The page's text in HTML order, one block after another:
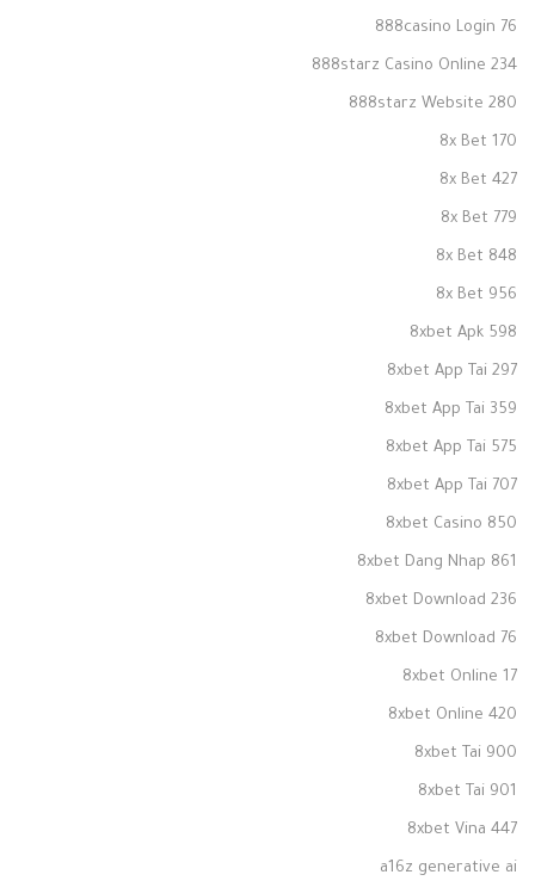
888casino Login 76
888starz Casino Online 234
888starz Website 280
8x Bet 170
8x Bet 427
8x Bet 779
8x Bet 848
8x Bet 956
8xbet Apk 598
8xbet App Tai 297
8xbet App Tai 359
8xbet App Tai 575
8xbet App Tai 707
8xbet Casino 850
8xbet Dang Nhap 861
8xbet Download 236
8xbet Download 76
8xbet Online 17
8xbet Online 420
8xbet Tai 900
8xbet Tai 901
8xbet Vina 447
a16z generative ai